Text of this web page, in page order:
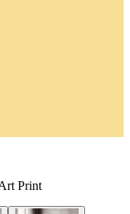
Print